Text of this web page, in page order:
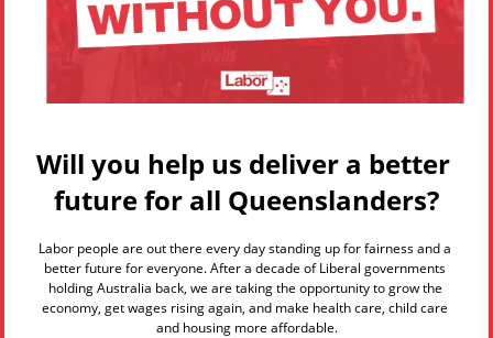
Will you help us deliver a better
future for all Queenslanders?
Labor people are out there every day standing up for fairness and a
better future for everyone. After a decade of Liberal governments
holding Australia back, we are taking the opportunity to grow the
economy, get wages rising again, and make health care, child care
and housing more affordable.